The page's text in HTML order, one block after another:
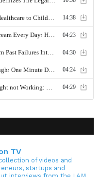
TV
of videos and
startups and